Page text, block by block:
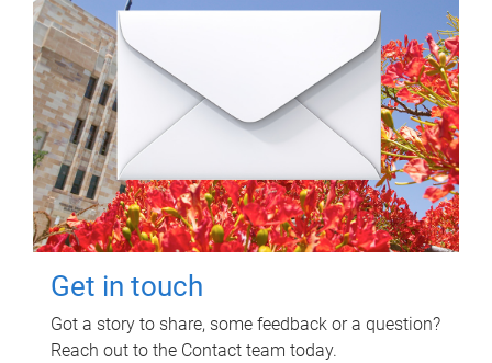
Get in touch
Got a story to share, some feedback or a question?
Reach out to the Contact team today.